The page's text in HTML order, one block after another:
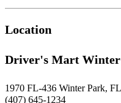
Location
Driver's Mart
1970 FL-436 Winter Park,
(407) 645-1234